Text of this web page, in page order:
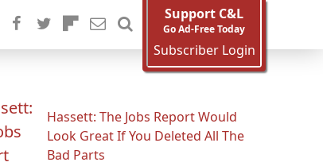
Support C&L
Go Ad-Free Today
Subscriber Login
Hassett: The Jobs Report Would
Look Great If You Deleted All The
Bad Parts